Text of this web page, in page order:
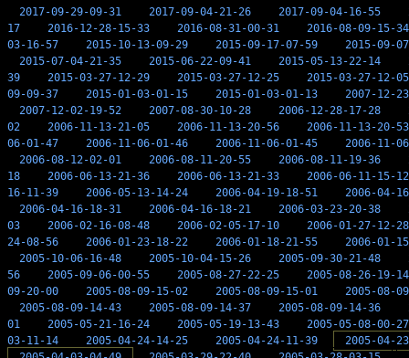
2017-09-29-09-31
2017-09-04-21-26 2017-09-04-16-55
17
2016-12-28-15-33 2016-08-31-00-31
2016-08-09-15-34
03-16-57
2015-10-13-09-29 2015-09-17-07-59
2015-09-
2015-07-04-21-35
2015-06-22-09-41 2015-05-13-22-14
39
2015-03-27-12-29 2015-03-27-12-25
2015-03-27-12-05
09-09-37
2015-01-03-01-15 2015-01-03-01-13
2007-12-
2007-12-02-19-52
2007-08-30-10-28 2006-12-28-17-28
02
2006-11-13-21-05 2006-11-13-20-56
2006-11-13-20-53
06-01-47
2006-11-06-01-46 2006-11-06-01-45
2006-11-
2006-08-12-02-01
2006-08-11-20-55 2006-08-11-19-36
18
2006-06-13-21-36 2006-06-13-21-33
2006-06-11-15-12
16-11-39
2006-05-13-14-24 2006-04-19-18-51
2006-04-
2006-04-16-18-31
2006-04-16-18-21 2006-03-23-20-38
03
2006-02-16-08-48 2006-02-05-17-10
2006-01-27-12-28
24-08-56
2006-01-23-18-22 2006-01-18-21-55
2006-01-
2005-10-06-16-48
2005-10-04-15-26 2005-09-30-21-48
56
2005-09-06-00-55 2005-08-27-22-25
2005-08-26-19-14
09-20-00
2005-08-09-15-02 2005-08-09-15-01
2005-08-
2005-08-09-14-43
2005-08-09-14-37 2005-08-09-14-36
01
2005-05-21-16-24 2005-05-19-13-43
2005-05-08-00-27
03-11-14
2005-04-24-14-25 2005-04-24-11-39
2005-04-